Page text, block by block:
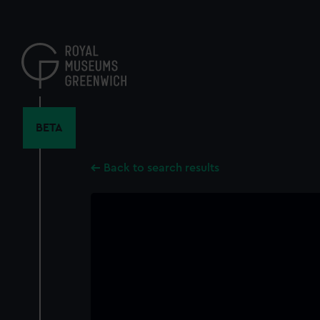
content
BETA
Back to search results